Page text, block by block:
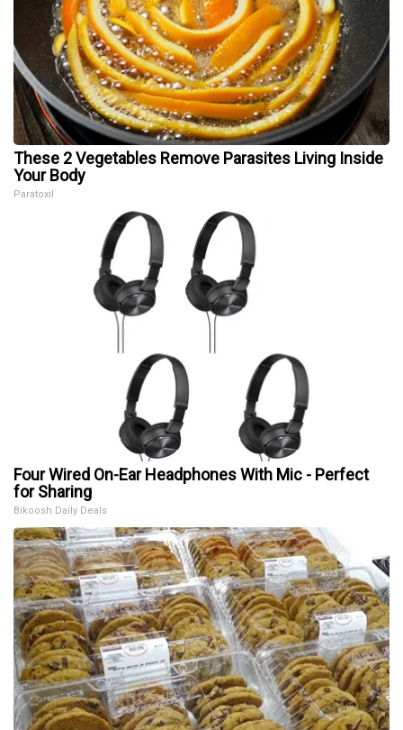
These 2 Vegetables Remove Parasites Living Inside
Your Body
Paratoxil
Four Wired On-Ear Headphones With Mic - Perfect
for Sharing
Bikoosh Daily Deals